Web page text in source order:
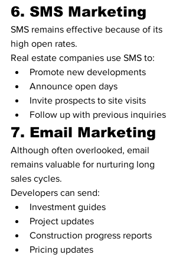
6. SMS Marketing
SMS remains effective because of its
high open rates.
Real estate companies use SMS to:
Promote new developments
Announce open days
Invite prospects to site visits
Follow up with previous inquiries
7. Email Marketing
Although often overlooked, email
remains valuable for nurturing long
sales cycles.
Developers can send:
Investment guides
Project updates
Construction progress reports
Pricing updates